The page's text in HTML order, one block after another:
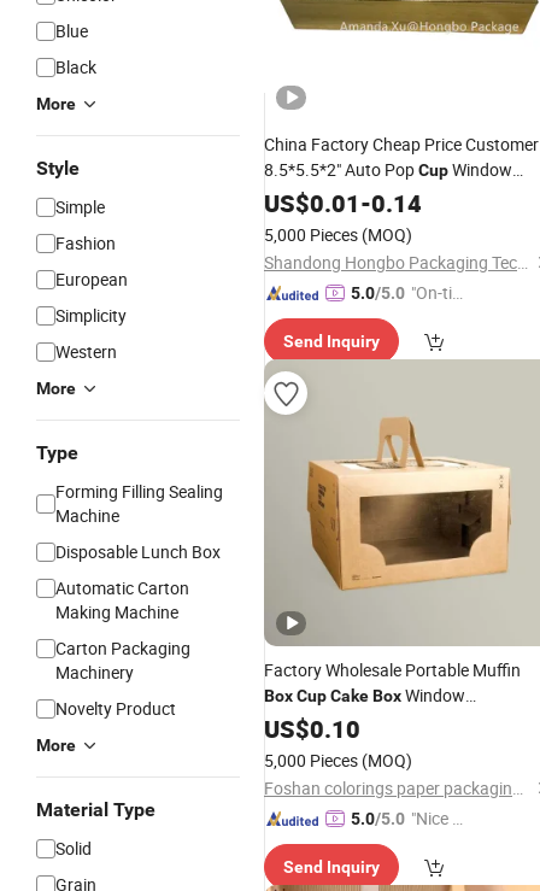
Blue
Black
More
Style
Simple
Fashion
European
Simplicity
Western
More
Type
Forming Filling Sealing
Machine
Disposable Lunch Box
Automatic Carton
Making Machine
Carton Packaging
Machinery
Novelty Product
More
Material Type
Solid
Grain
China Factory Cheap Price Customer
8.5*5.5*2" Auto PopCupWindow
Silver Golden Black Foil Cookie Pie
Pastry Cardboard Treat
Decoration Packaging
US$0.01-0.14
5,000 Pieces (MOQ)
Shandong Hongbo Packaging Technology Co., Ltd
5.0/5.0 "On-tim
ry"
Send Inquiry
Factory Wholesale Portable Muffin
BoxCupCakeBoxWindow
Transparent Dessert Pastry Paper
Packaging
US$0.10
5,000 Pieces (MOQ)
Foshan colorings paper packaging Co., Ltd
5.0/5.0 "Nice C
r Servic
Send Inquiry